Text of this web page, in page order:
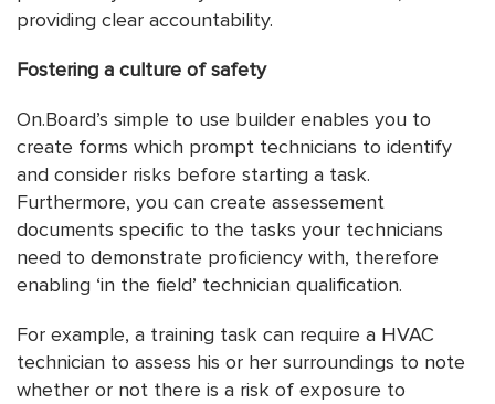
providing clear accountability.
Fostering a culture of safety
On.Board’s simple to use builder enables you to
create forms which prompt technicians to identify
and consider risks before starting a task.
Furthermore, you can create assessement
documents specific to the tasks your technicians
need to demonstrate proficiency with, therefore
enabling ‘in the field’ technician qualification.
For example, a training task can require a HVAC
technician to assess his or her surroundings to note
whether or not there is a risk of exposure to